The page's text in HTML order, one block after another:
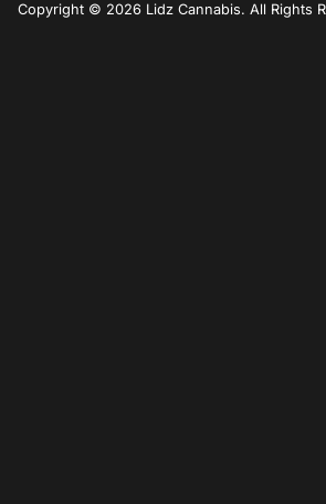
Copyright © 2026 Lidz Cannabis. All Rights